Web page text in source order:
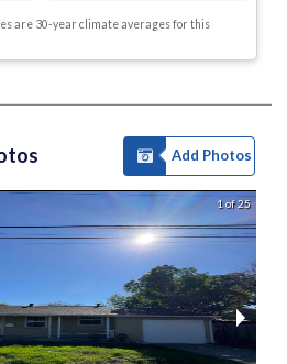
are 30-year climate averages for this
Add Photos
1 of 25